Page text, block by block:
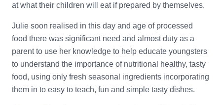
at what their children will eat if prepared by themselves.
Julie soon realised in this day and age of processed
food there was significant need and almost duty as a
parent to use her knowledge to help educate youngsters
to understand the importance of nutritional healthy, tasty
food, using only fresh seasonal ingredients incorporating
them in to easy to teach, fun and simple tasty dishes.